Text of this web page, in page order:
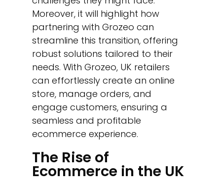
Moreover, it will highlight how
partnering with Grozeo can
streamline this transition, offering
robust solutions tailored to their
needs. With Grozeo, UK retailers
can effortlessly create an online
store, manage orders, and
engage customers, ensuring a
seamless and profitable
ecommerce experience.
The Rise of
Ecommerce in the UK